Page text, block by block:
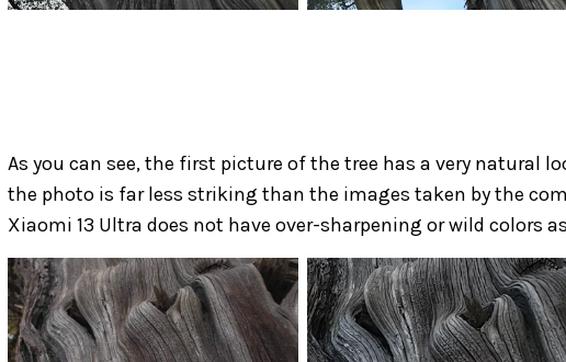
As you can see, the first picture of the tree has a very natural
the photo is far less striking than the images taken by the
Xiaomi 13 Ultra does not have over-sharpening or wild colors